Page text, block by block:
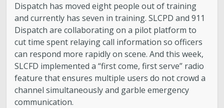
Dispatch has moved eight people out of training
and currently has seven in training. SLCPD and 911
Dispatch are collaborating on a pilot platform to
cut time spent relaying call information so officers
can respond more rapidly on scene. And this week,
SLCFD implemented a “first come, first serve” radio
feature that ensures multiple users do not crowd a
channel simultaneously and garble emergency
communication.